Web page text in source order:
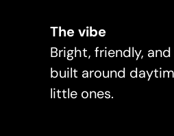
The vibe
Bright, friendly,
built around
little ones.